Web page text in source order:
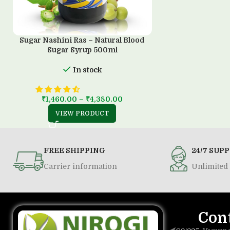
Sugar Nashini Ras – Natural Blood
Sugar Syrup 500ml
In stock
₹1,460.00 – ₹4,380.00
VIEW PRODUCT
FREE SHIPPING
Carrier information
24/7
Unlimited